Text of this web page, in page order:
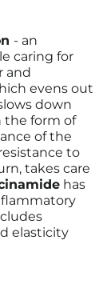
- an
caring for
and
evens out
down
the form of
of the
to
takes care
has
elasticity